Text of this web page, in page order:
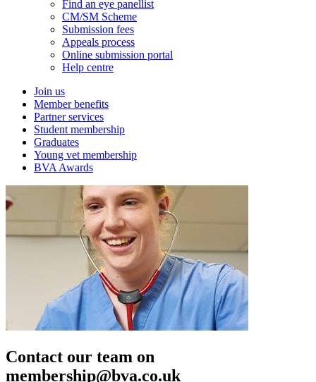
Find an eye panellist
CM/SM Scheme
Submission fees
Appeals process
Online submission portal
Help centre
Join us
Member benefits
Partner services
Student membership
Graduates
Young vet membership
BVA Awards
Contact our team on
membership@bva.co.uk